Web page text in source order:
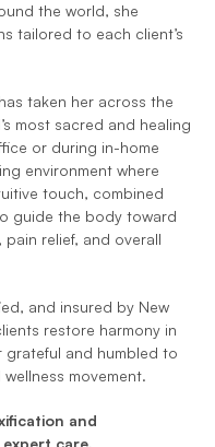
the world, she
tailored to each client’s
taken her across the
most sacred and healing
or during in-home
environment where
touch, combined
guide the body toward
relief, and overall
and insured by New
restore harmony in
grateful and humbled to
movement.
and
care.